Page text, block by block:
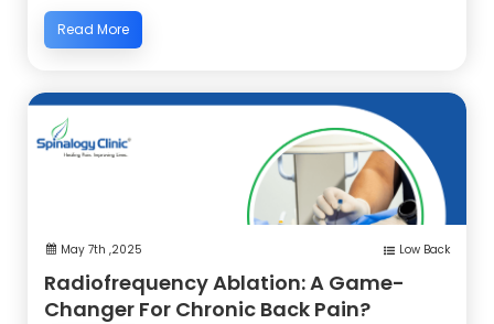
Read More
May 7th ,2025 Low Back
Radiofrequency Ablation: A Game-
Changer For Chronic Back Pain?